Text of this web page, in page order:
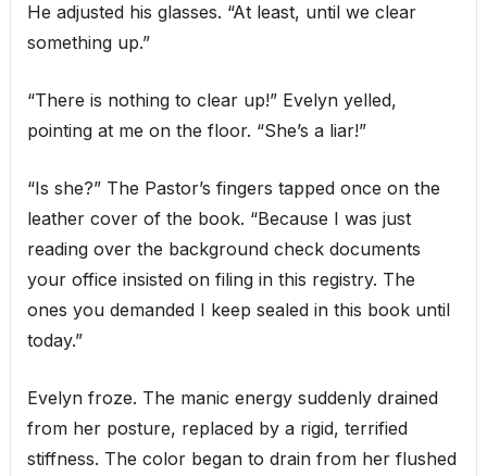
He adjusted his glasses. “At least, until we clear
something up.”
“There is nothing to clear up!” Evelyn yelled,
pointing at me on the floor. “She’s a liar!”
“Is she?” The Pastor’s fingers tapped once on the
leather cover of the book. “Because I was just
reading over the background check documents
your office insisted on filing in this registry. The
ones you demanded I keep sealed in this book until
today.”
Evelyn froze. The manic energy suddenly drained
from her posture, replaced by a rigid, terrified
stiffness. The color began to drain from her flushed